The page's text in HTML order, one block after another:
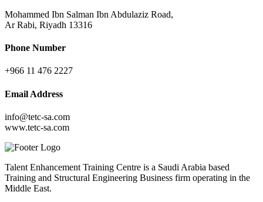
Mohammed Ibn Salman Ibn Abdulaziz Road,
Ar Rabi, Riyadh 13316
Phone Number
+966 11 476 2227
Email Address
info@tetc-sa.com
www.tetc-sa.com
Talent Enhancement Training Centre is a Saudi Arabia based
Training and Structural Engineering Business firm operating in the
Middle East.